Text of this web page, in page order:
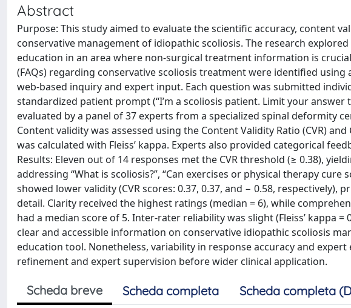
Abstract
Purpose: This study aimed to evaluate the scientific accuracy, content
conservative management of idiopathic scoliosis. The research
education in an area where non-surgical treatment information is
(FAQs) regarding conservative scoliosis treatment were identified
web-based inquiry and expert input. Each question was submitted
standardized patient prompt (“I’m a scoliosis patient. Limit your answer
evaluated by a panel of 37 experts from a specialized spinal deformity
Content validity was assessed using the Content Validity Ratio (CVR)
was calculated with Fleiss’ kappa. Experts also provided categorical
Results: Eleven out of 14 responses met the CVR threshold (≥ 0.38),
addressing “What is scoliosis?”, “Can exercises or physical therapy cure
showed lower validity (CVR scores: 0.37, 0.37, and − 0.58,
detail. Clarity received the highest ratings (median = 6), while
had a median score of 5. Inter-rater reliability was slight (Fleiss’ kappa =
clear and accessible information on conservative idiopathic scoliosis
education tool. Nonetheless, variability in response accuracy and
refinement and expert supervision before wider clinical application.
Scheda breve Scheda completa Scheda completa